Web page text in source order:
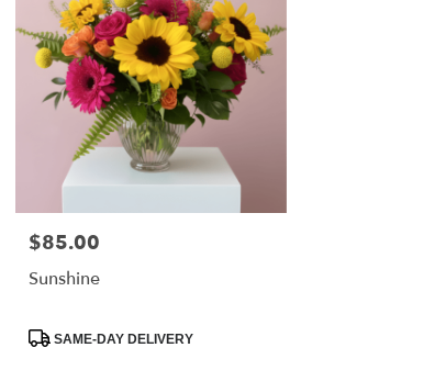
Price:
$85.00
Sunshine
Product
SAME-DAY DELIVERY